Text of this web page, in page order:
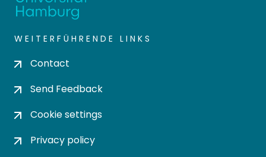
WEITERFÜHRENDE LINKS
Contact
Send Feedback
Cookie settings
Privacy policy